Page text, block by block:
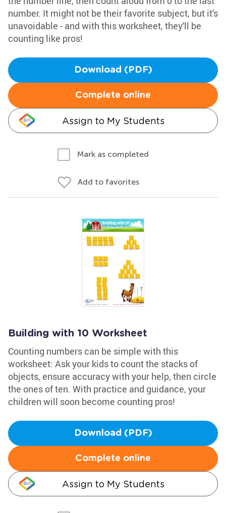
number. It might not be their favorite subject, but it's
unavoidable - and with this worksheet, they'll be
counting like pros!
Download (PDF)
Complete online
Assign to My Students
Mark as completed
Add to favorites
Building with 10 Worksheet
Counting numbers can be simple with this
worksheet: Ask your kids to count the stacks of
objects, ensure accuracy with your help, then circle
the ones of ten. With practice and guidance, your
children will soon become counting pros!
Download (PDF)
Complete online
Assign to My Students